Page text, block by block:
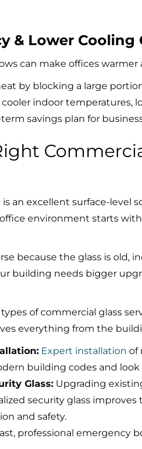
& Lower Cooling
can make offices warmer
by blocking a large
cooler indoor temperatures,
term savings plan for
an excellent surface-level
environment starts
because the glass is old,
building needs bigger
of commercial glass
everything from the
Expert installation of
building codes and look
Glass: Upgrading
security glass
and safety.
professional emergency